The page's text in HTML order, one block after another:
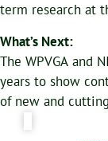
term research at
What’s Next:
The WPVGA and
years to show
of new and